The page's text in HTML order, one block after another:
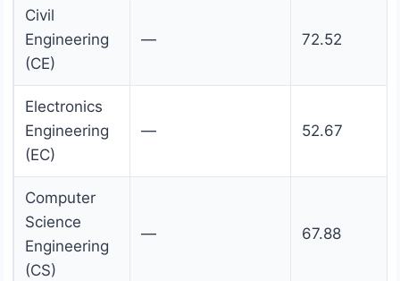
Civil
Engineering
(CE)
— 72.52
Electronics
Engineering
(EC)
— 52.67
Computer
Science
Engineering
(CS)
— 67.88